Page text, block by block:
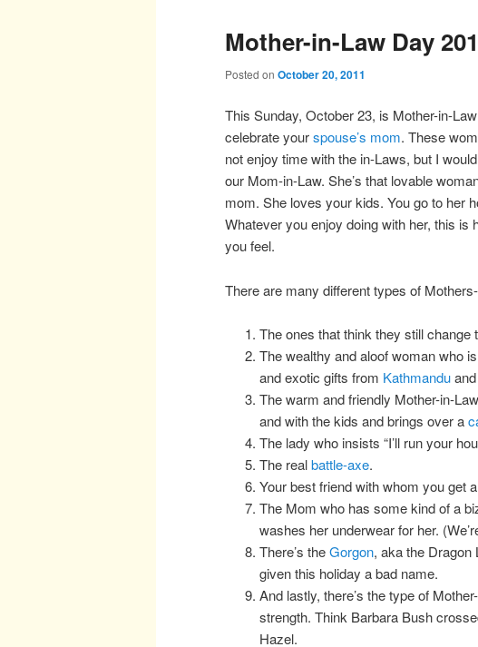
Mother-in-Law Day
Posted on October 20, 2011
This Sunday, October 23, is Mother-in-
celebrate yourspouse’s mom. These
not enjoy time with the in-Laws, but I
our Mom-in-Law. She’s that lovable
mom. She loves your kids. You go to her
Whatever you enjoy doing with her, this
you feel.
There are many different types of
The ones that think they still change
The wealthy and aloof woman who
and exotic gifts from Kathmanduand
The warm and friendly Mother-in-
and with the kids and brings over a
The lady who insists “I’ll run your
The realbattle-axe.
Your best friend with whom you get
The Mom who has some kind of a
washes her underwear for her.
There’s theGorgon, aka the Dragon
given this holiday a bad name.
And lastly, there’s the type of
strength. Think Barbara Bush
Hazel.